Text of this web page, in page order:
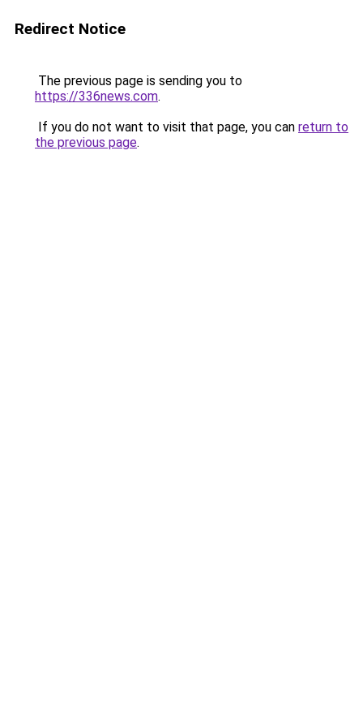
Redirect Notice
The previous page is sending you to
https://336news.com.
If you do not want to visit that page, you can return to
the previous page.